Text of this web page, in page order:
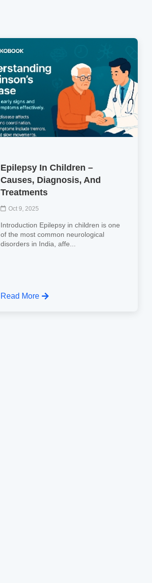
Epilepsy In Children –
Causes, Diagnosis, And
Treatments
Oct 9, 2025
Introduction Epilepsy in children is one
of the most common neurological
disorders in India, affe...
Read More